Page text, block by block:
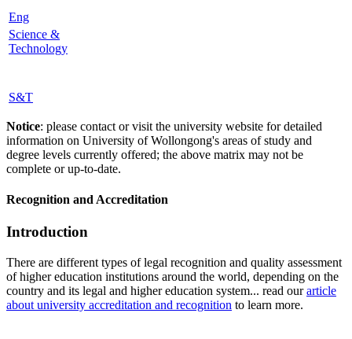
Eng
Science &
Technology
S&T
Notice: please contact or visit the university website for detailed
information on University of Wollongong's areas of study and
degree levels currently offered; the above matrix may not be
complete or up-to-date.
Recognition and Accreditation
Introduction
There are different types of legal recognition and quality assessment
of higher education institutions around the world, depending on the
country and its legal and higher education system... read ourarticle
about university accreditation and recognition to learn more.